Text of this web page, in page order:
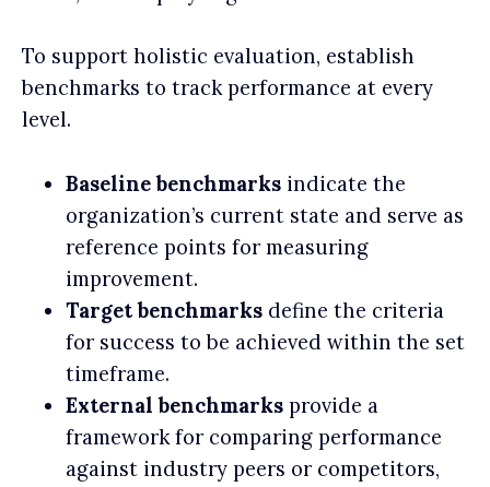
To support holistic evaluation, establish
benchmarks to track performance at every
level.
Baseline benchmarks indicate the
organization’s current state and serve as
reference points for measuring
improvement.
Target benchmarks define the criteria
for success to be achieved within the set
timeframe.
External benchmarks provide a
framework for comparing performance
against industry peers or competitors,